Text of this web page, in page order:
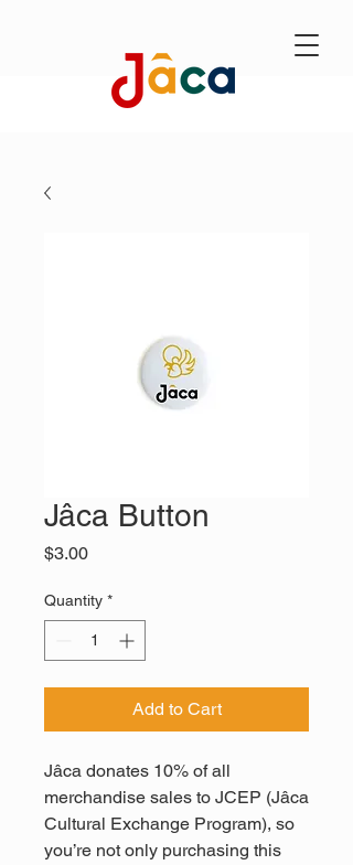
Jâca Button
$3.00Price
Quantity *
Add to Cart
Jâca donates 10% of all
merchandise sales to JCEP (Jâca
Cultural Exchange Program), so
you’re not only purchasing this